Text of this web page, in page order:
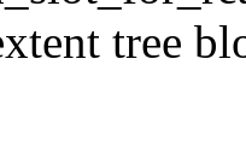
tree